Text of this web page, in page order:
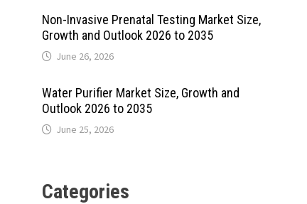
Non-Invasive Prenatal Testing Market Size,
Growth and Outlook 2026 to 2035
June 26, 2026
Water Purifier Market Size, Growth and
Outlook 2026 to 2035
June 25, 2026
Categories